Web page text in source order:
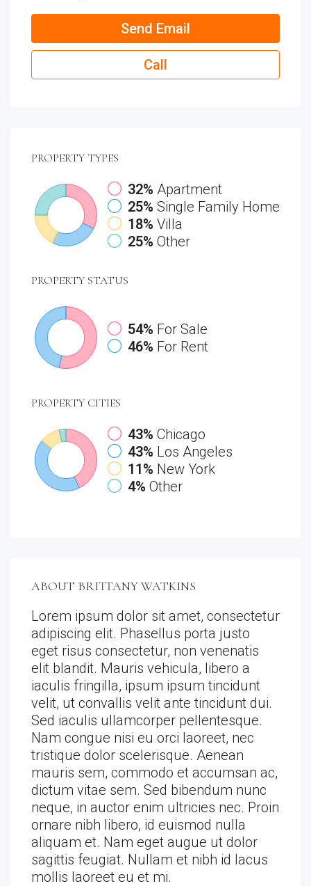
Send Email
Call
PROPERTY TYPES
32% Apartment
25% Single Family Home
18% Villa
25% Other
PROPERTY STATUS
54% For Sale
46% For Rent
PROPERTY CITIES
43% Chicago
43% Los Angeles
11% New York
4% Other
ABOUT BRITTANY WATKINS
Lorem ipsum dolor sit amet, consectetur
adipiscing elit. Phasellus porta justo
eget risus consectetur, non venenatis
elit blandit. Mauris vehicula, libero a
iaculis fringilla, ipsum ipsum tincidunt
velit, ut convallis velit ante tincidunt dui.
Sed iaculis ullamcorper pellentesque.
Nam congue nisi eu orci laoreet, nec
tristique dolor scelerisque. Aenean
mauris sem, commodo et accumsan ac,
dictum vitae sem. Sed bibendum nunc
neque, in auctor enim ultricies nec. Proin
ornare nibh libero, id euismod nulla
aliquam et. Nam eget augue ut dolor
sagittis feugiat. Nullam et nibh id lacus
mollis laoreet eu et mi.